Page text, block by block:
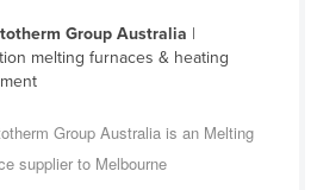
Group Australia |
melting furnaces & heating
Group Australia is an Melting
supplier to Melbourne